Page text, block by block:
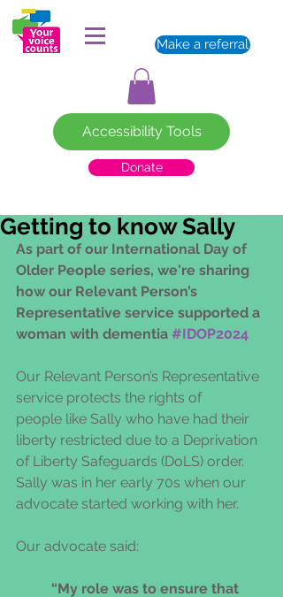
Make a referral
Accessibility Tools
Donate
Getting to know Sally
As part of our International Day of
Older People series, we're sharing
how our Relevant Person’s
Representative service supported a
woman with dementia #IDOP2024
Our Relevant Person’s Representative
service protects the rights of
people like Sally who have had their
liberty restricted due to a Deprivation
of Liberty Safeguards (DoLS) order.
Sally was in her early 70s when our
advocate started working with her.
Our advocate said:
“My role was to ensure that